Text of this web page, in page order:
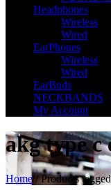
Headphones
Wireless
Wired
EarPhones
Wireless
Wired
EarBuds
NECKBANDS
My Account
akg type c
Home/ Products